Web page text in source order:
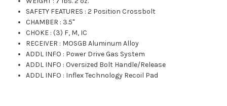
SAFETY FEATURES :2 Position Crossbolt
CHAMBER : 3.5"
CHOKE :(3) F, M, IC
RECEIVER : MOSGB Aluminum Alloy
ADDL INFO : Power Drive Gas System
ADDL INFO :Oversized Bolt Handle/Release
ADDL INFO : Inflex Technology Recoil Pad